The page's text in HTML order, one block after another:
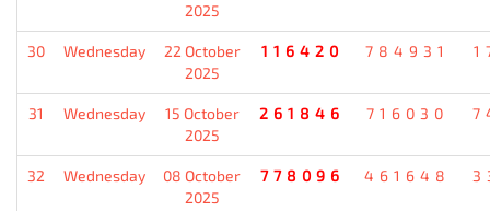
2025
30 Wednesday
22 October
2025
116420 784931
31 Wednesday
15 October
2025
261846 716030
32 Wednesday
08 October
2025
778096 461648